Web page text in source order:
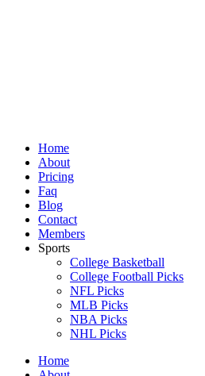
Home
About
Pricing
Faq
Blog
Contact
Members
Sports
College Basketball
College Football Picks
NFL Picks
MLB Picks
NBA Picks
NHL Picks
Home